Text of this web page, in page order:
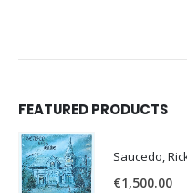
FEATURED PRODUCTS
Saucedo,
€1,500.00